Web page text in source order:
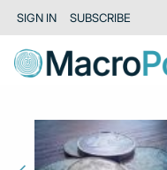
SIGN IN SUBSCRIBE